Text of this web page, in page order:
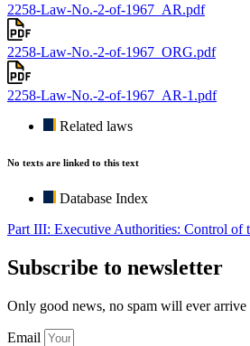
2258-Law-No.-2-of-1967_AR.pdf
2258-Law-No.-2-of-1967_ORG.pdf
2258-Law-No.-2-of-1967_AR-1.pdf
Related laws
No texts are linked to this text
Database Index
Part III: Executive Authorities: Control of
Subscribe to newsletter
Only good news, no spam will ever
Email